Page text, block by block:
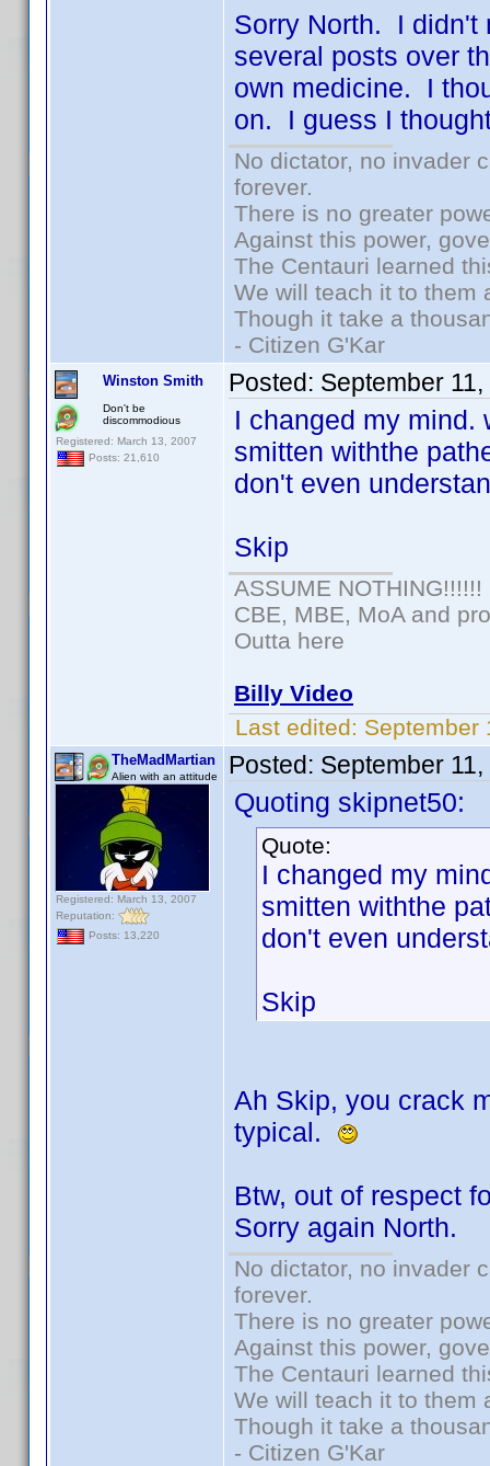
Sorry North. I didn't
several posts over
own medicine. I
on. I guess I
No dictator, no invader
forever.
There is no greater
Against this power,
The Centauri learned
We will teach it to them
Though it take a
- Citizen G'Kar
Winston Smith
Don't be
discommodious
Registered: March 13, 2007
Posts: 21,610
Posted: September
I changed my mind.
smitten withthe
don't even
Skip
ASSUME NOTHING!!!!!!
CBE, MBE, MoA and
Outta here
Billy Video
Last edited: September
TheMadMartian
Alien with an attitude
Registered: March 13, 2007
Reputation:
Posts: 13,220
Posted: September
Quoting skipnet50:
Quote:
I changed my
smitten withthe
don't even
Skip
Ah Skip, you crack
typical.
Btw, out of respect
Sorry again North.
No dictator, no invader
forever.
There is no greater
Against this power,
The Centauri learned
We will teach it to them
Though it take a
- Citizen G'Kar